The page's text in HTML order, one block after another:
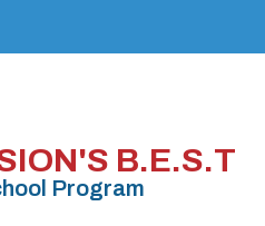
B.E.S.T
Program